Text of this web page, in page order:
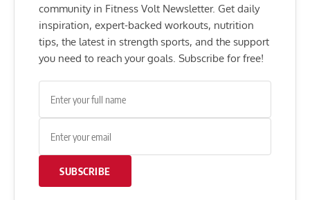
community in Fitness Volt Newsletter. Get daily
inspiration, expert-backed workouts, nutrition
tips, the latest in strength sports, and the support
you need to reach your goals. Subscribe for free!
SUBSCRIBE